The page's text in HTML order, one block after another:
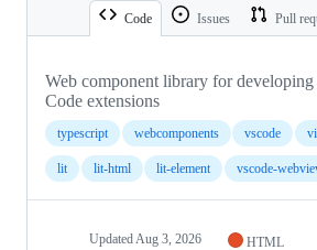
Code Issues Pull
Web component library for
Code extensions
typescript webcomponents vscode
lit lit-html lit-element vscode-
Updated Aug 3, 2026 HTML